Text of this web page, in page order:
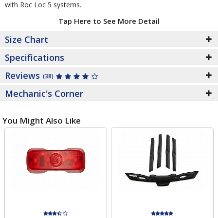
with Roc Loc 5 systems.
Tap Here to See More Detail
Size Chart
Specifications
Reviews (38)
Mechanic's Corner
You Might Also Like